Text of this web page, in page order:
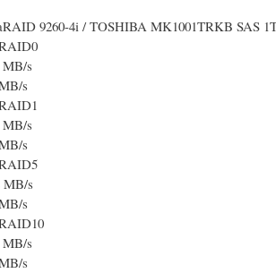
9260-4i / TOSHIBA MK1001TRKB SAS
s
s
s
s
MB/s
s
s
s